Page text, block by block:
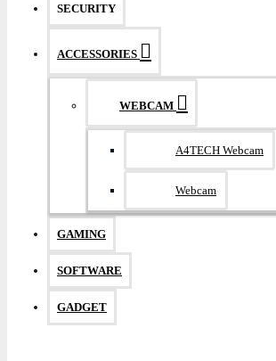
SECURITY
ACCESSORIES
WEBCAM
A4TECH Webcam
Webcam
GAMING
SOFTWARE
GADGET